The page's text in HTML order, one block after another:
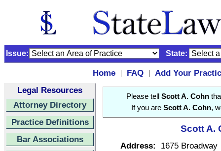
Issue: State:
Home | FAQ |
Add Your
Legal Resources
Attorney Directory
Practice Definitions
Bar Associations
Please tell Scott A. Cohn
If you are Scott A. Cohn,
Scott A.
Address:
1675 Broadway